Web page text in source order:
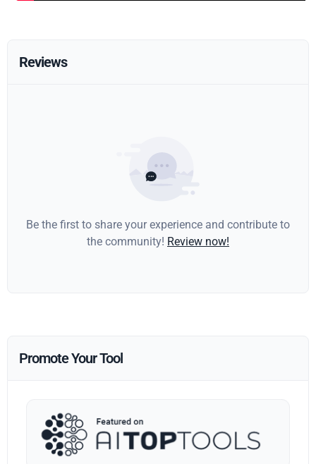
Reviews
Be the first to share your experience and contribute to
the community! Review now!
Promote Your Tool